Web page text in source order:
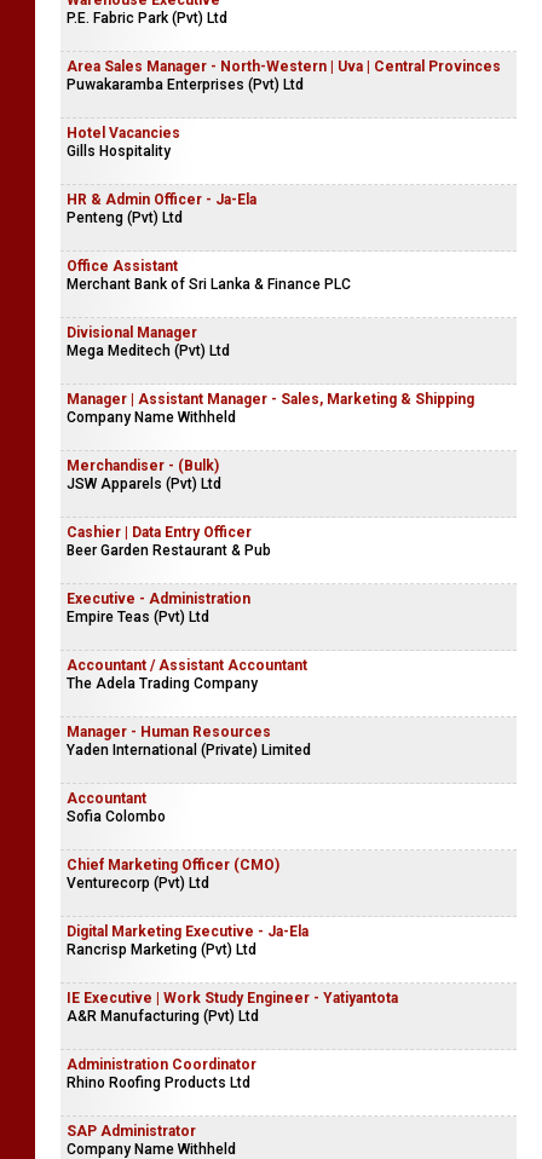
P.E. Fabric Park (Pvt) Ltd
Area Sales Manager - North-Western | Uva | Central Provinces
Puwakaramba Enterprises (Pvt) Ltd
Hotel Vacancies
Gills Hospitality
HR & Admin Officer - Ja-Ela
Penteng (Pvt) Ltd
Office Assistant
Merchant Bank of Sri Lanka & Finance PLC
Divisional Manager
Mega Meditech (Pvt) Ltd
Manager | Assistant Manager - Sales, Marketing & Shipping
Company Name Withheld
Merchandiser - (Bulk)
JSW Apparels (Pvt) Ltd
Cashier | Data Entry Officer
Beer Garden Restaurant & Pub
Executive - Administration
Empire Teas (Pvt) Ltd
Accountant / Assistant Accountant
The Adela Trading Company
Manager - Human Resources
Yaden International (Private) Limited
Accountant
Sofia Colombo
Chief Marketing Officer (CMO)
Venturecorp (Pvt) Ltd
Digital Marketing Executive - Ja-Ela
Rancrisp Marketing (Pvt) Ltd
IE Executive | Work Study Engineer - Yatiyantota
A&R Manufacturing (Pvt) Ltd
Administration Coordinator
Rhino Roofing Products Ltd
SAP Administrator
Company Name Withheld